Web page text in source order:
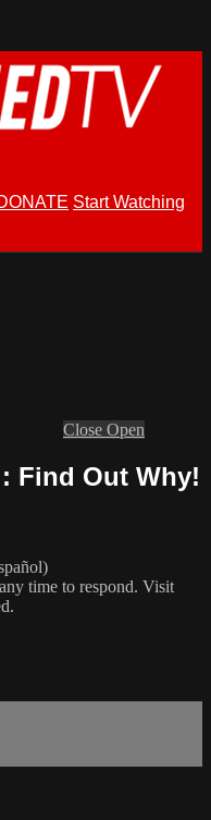
Start Watching
Close Open
Find Out Why!
time to respond. Visit